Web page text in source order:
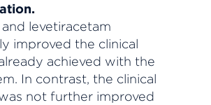
levetiracetam
improved the clinical
achieved with the
In contrast, the clinical
not further improved